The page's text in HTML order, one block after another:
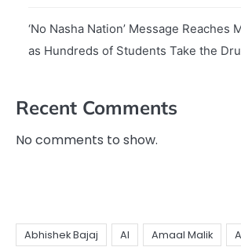
‘No Nasha Nation’ Message Reaches
as Hundreds of Students Take the
Recent Comments
No comments to show.